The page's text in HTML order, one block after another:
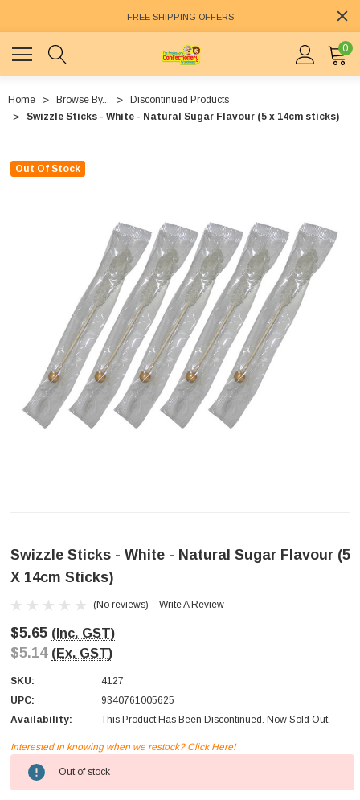
FREE SHIPPING OFFERS
0
Home Browse By...
Discontinued Products
Swizzle Sticks - White - Natural Sugar Flavour (5 x 14cm sticks)
Out Of Stock
Swizzle Sticks - White - Natural Sugar Flavour (5
X 14cm Sticks)
(No reviews) Write A Review
$5.65 (Inc. GST)
$5.14 (Ex. GST)
SKU:
4127
UPC:
9340761005625
Availability:
This Product Has Been Discontinued. Now Sold Out.
Current
Stock:
Interested in knowing when we restock? Click Here!
Out of stock